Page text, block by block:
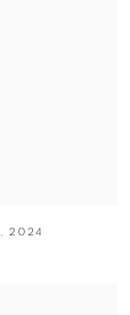
, 2024